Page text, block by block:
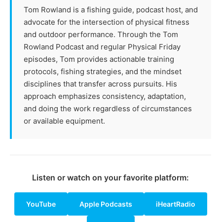
Tom Rowland is a fishing guide, podcast host, and
advocate for the intersection of physical fitness
and outdoor performance. Through the Tom
Rowland Podcast and regular Physical Friday
episodes, Tom provides actionable training
protocols, fishing strategies, and the mindset
disciplines that transfer across pursuits. His
approach emphasizes consistency, adaptation,
and doing the work regardless of circumstances
or available equipment.
Listen or watch on your favorite platform:
YouTube Apple Podcasts iHeartRadio